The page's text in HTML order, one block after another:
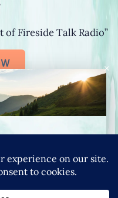
Fireside Talk Radio”
Nancy
X
×